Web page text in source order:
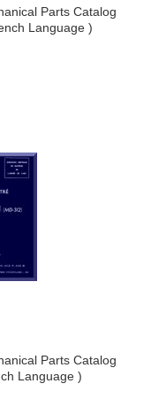
Parts Catalog
Language )
Parts Catalog
Language )